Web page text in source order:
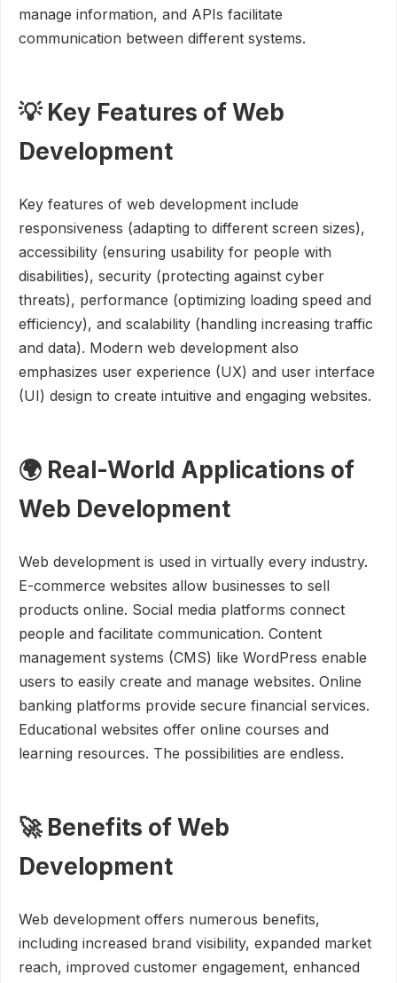
manage information, and APIs facilitate
communication between different systems.
💡 Key Features of Web
Development
Key features of web development include
responsiveness (adapting to different screen sizes),
accessibility (ensuring usability for people with
disabilities), security (protecting against cyber
threats), performance (optimizing loading speed and
efficiency), and scalability (handling increasing traffic
and data). Modern web development also
emphasizes user experience (UX) and user interface
(UI) design to create intuitive and engaging websites.
🌍 Real-World Applications of
Web Development
Web development is used in virtually every industry.
E-commerce websites allow businesses to sell
products online. Social media platforms connect
people and facilitate communication. Content
management systems (CMS) like WordPress enable
users to easily create and manage websites. Online
banking platforms provide secure financial services.
Educational websites offer online courses and
learning resources. The possibilities are endless.
🚀 Benefits of Web
Development
Web development offers numerous benefits,
including increased brand visibility, expanded market
reach, improved customer engagement, enhanced